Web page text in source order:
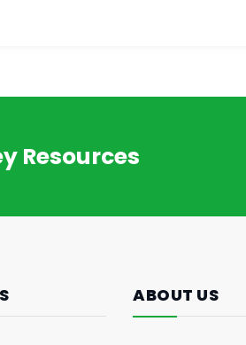
Resources
ABOUT US